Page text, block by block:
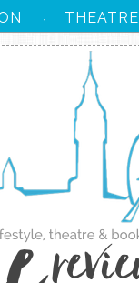
· THEATRE